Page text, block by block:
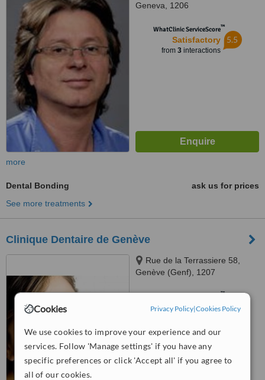
Cookies Privacy Policy|Cookies Policy
We use cookies to improve your experience and our
services. Follow 'Manage settings' if you have any
specific preferences or click 'Accept all' if you agree to
all of our cookies.
Geneva, 1206
WhatClinic ServiceScore™
Satisfactory
from 3interactions
5.5
more
Dental Bonding
ask us for prices
See more treatments
Clinique Dentaire de Genève
Rue de la Terrassiere 58,
Genève (Genf), 1207
™
Good 6.1